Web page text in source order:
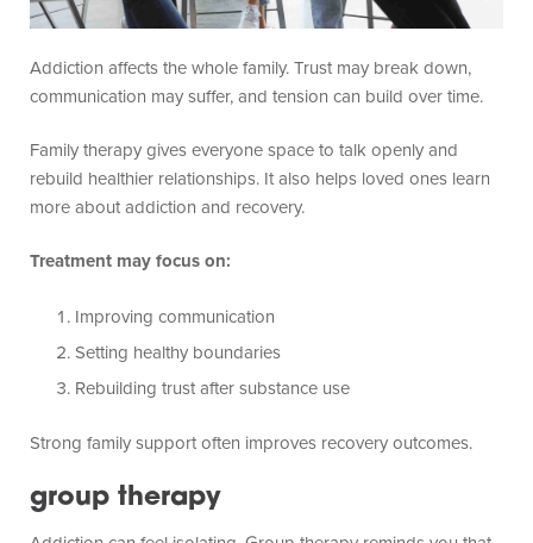
Addiction affects the whole family. Trust may break down,
communication may suffer, and tension can build over time.
Family therapy gives everyone space to talk openly and
rebuild healthier relationships. It also helps loved ones learn
more about addiction and recovery.
Treatment may focus on:
Improving communication
Setting healthy boundaries
Rebuilding trust after substance use
Strong family support often improves recovery outcomes.
group therapy